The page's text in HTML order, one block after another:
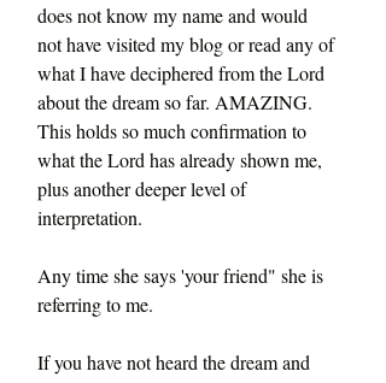
does not know my name and would
not have visited my blog or read any of
what I have deciphered from the Lord
about the dream so far. AMAZING.
This holds so much confirmation to
what the Lord has already shown me,
plus another deeper level of
interpretation.
Any time she says 'your friend" she is
referring to me.
If you have not heard the dream and